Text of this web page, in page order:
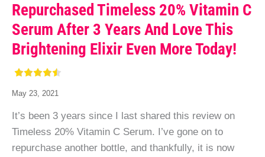
Repurchased Timeless 20% Vitamin C
Serum After 3 Years And Love This
Brightening Elixir Even More Today!
May 23, 2021
It’s been 3 years since I last shared this review on
Timeless 20% Vitamin C Serum. I’ve gone on to
repurchase another bottle, and thankfully, it is now